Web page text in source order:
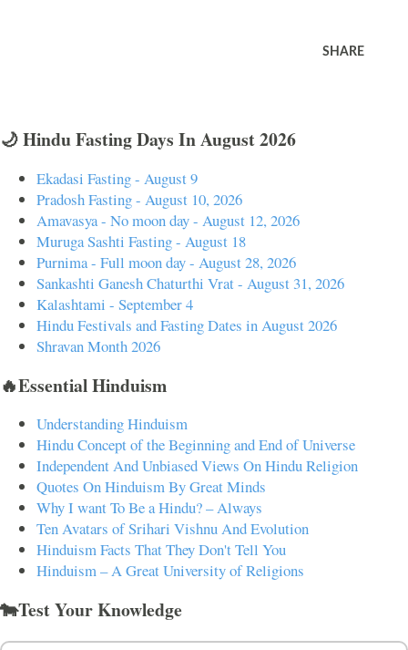
SHARE
🌙 Hindu Fasting Days In August 2026
Ekadasi Fasting - August 9
Pradosh Fasting - August 10, 2026
Amavasya - No moon day - August 12, 2026
Muruga Sashti Fasting - August 18
Purnima - Full moon day - August 28, 2026
Sankashti Ganesh Chaturthi Vrat - August 31, 2026
Kalashtami - September 4
Hindu Festivals and Fasting Dates in August 2026
Shravan Month 2026
🔥Essential Hinduism
Understanding Hinduism
Hindu Concept of the Beginning and End of Universe
Independent And Unbiased Views On Hindu Religion
Quotes On Hinduism By Great Minds
Why I want To Be a Hindu? – Always
Ten Avatars of Srihari Vishnu And Evolution
Hinduism Facts That They Don't Tell You
Hinduism – A Great University of Religions
🐄Test Your Knowledge